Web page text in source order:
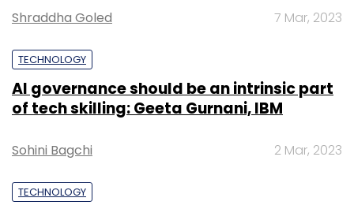
Shraddha Goled 7 Mar, 2023
TECHNOLOGY
AI governance should be an intrinsic part
of tech skilling: Geeta Gurnani, IBM
Sohini Bagchi 2 Mar, 2023
TECHNOLOGY